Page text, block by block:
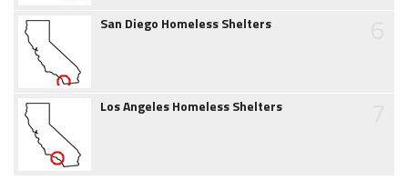
San Diego Homeless Shelters
Los Angeles Homeless Shelters